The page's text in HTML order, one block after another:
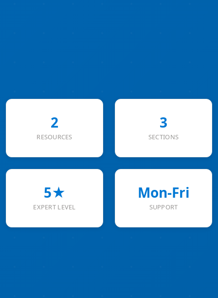
2
RESOURCES
3
SECTIONS
5★
EXPERT LEVEL
Mon-Fri
SUPPORT